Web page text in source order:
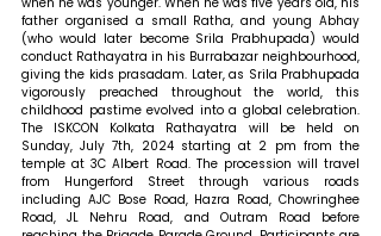
father organised a small Ratha, and young Abhay
(who would later become Srila Prabhupada) would
conduct Rathayatra in his Burrabazar neighbourhood,
giving the kids prasadam. Later, as Srila Prabhupada
vigorously preached throughout the world, this
childhood pastime evolved into a global celebration.
The ISKCON Kolkata Rathayatra will be held on
Sunday, July 7th, 2024 starting at 2 pm from the
temple at 3C Albert Road. The procession will travel
from Hungerford Street through various roads
including AJC Bose Road, Hazra Road, Chowringhee
Road, JL Nehru Road, and Outram Road before